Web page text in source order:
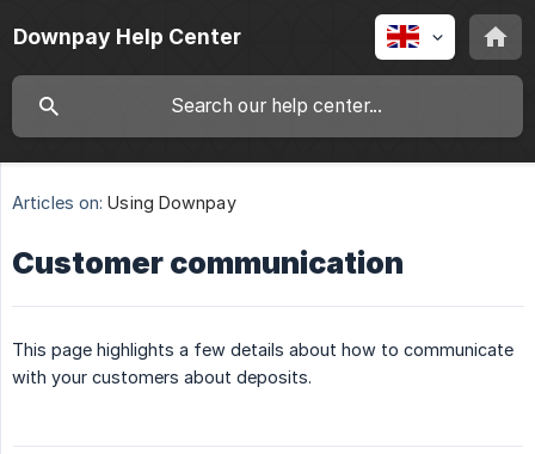
Downpay Help Center
Articles on: Using Downpay
Customer communication
This page highlights a few details about how to communicate
with your customers about deposits.